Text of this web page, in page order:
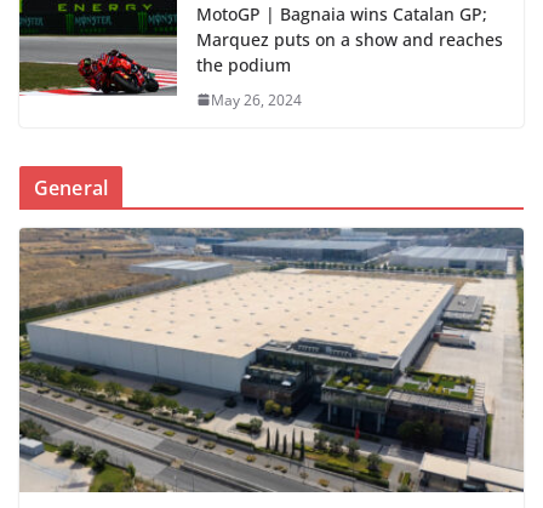
MotoGP | Bagnaia wins Catalan GP;
Marquez puts on a show and reaches
the podium
May 26, 2024
General